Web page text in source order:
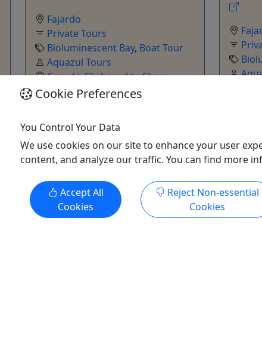
Fajardo
Private Tours
Bioluminescent Bay, Boat Tour
Aquazul Tours
Copy to Clipboard to Share
Get More Info & Book Now
Ages 7+
4.9
Kid-
Cookie Preferences
You Control Your Data
We use cookies on our site to enhance your user
content, and analyze our traffic. You can find more
Accept All
Cookies
Reject Non-essential
Cookies